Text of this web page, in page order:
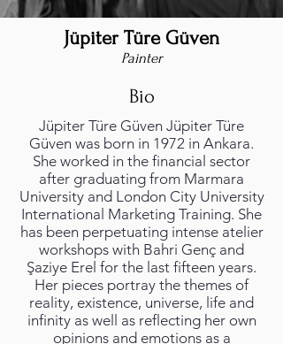
Jüpiter Türe Güven
Painter
Bio
Jüpiter Türe Güven Jüpiter Türe
Güven was born in 1972 in Ankara.
She worked in the financial sector
after graduating from Marmara
University and London City University
International Marketing Training. She
has been perpetuating intense atelier
workshops with Bahri Genç and
Şaziye Erel for the last fifteen years.
Her pieces portray the themes of
reality, existence, universe, life and
infinity as well as reflecting her own
opinions and emotions as a